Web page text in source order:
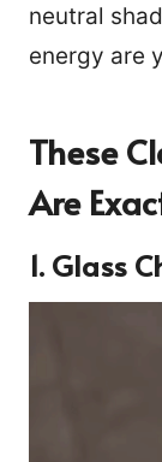
neutral
energy are
These
Are
1. Glass